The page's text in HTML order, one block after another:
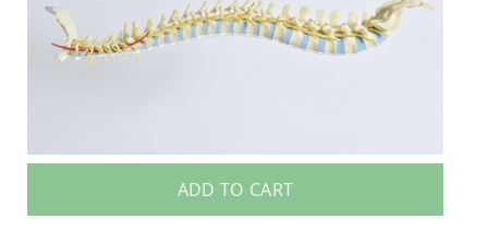
ADD TO CART